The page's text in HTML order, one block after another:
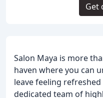
Salon Maya is more
haven where you can
leave feeling
dedicated team of
Get